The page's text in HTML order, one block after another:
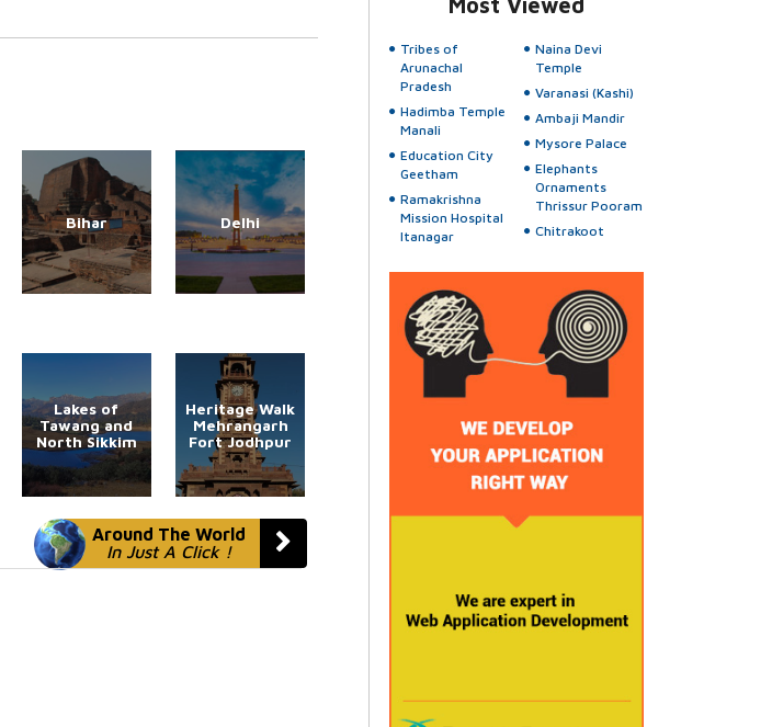
Bihar Delhi
Lakes of
Tawang and
North Sikkim
Heritage Walk
Mehrangarh
Fort Jodhpur
Around The World
In Just A Click !
Most Viewed
Tribes of
Arunachal
Pradesh
Hadimba Temple
Manali
Education City
Geetham
Ramakrishna
Mission Hospital
Itanagar
Naina Devi
Temple
Varanasi (Kashi)
Ambaji Mandir
Mysore Palace
Elephants
Ornaments
Thrissur Pooram
Chitrakoot